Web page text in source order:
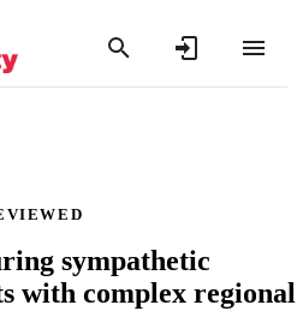
sympathetic
with complex regional